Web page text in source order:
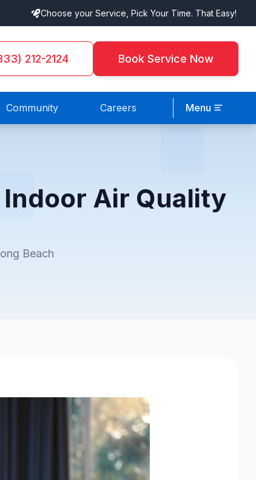
Choose your Service, Pick Your Time. That Easy!
212-2124 Book Service Now
Community Careers Menu
Air Quality
Beach